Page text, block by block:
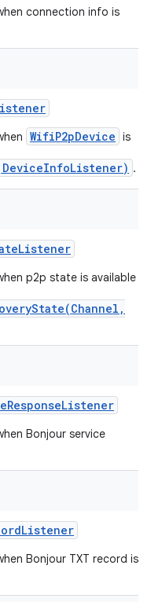
connection info is
WifiP2pDevice is
.
Listener
p2p state is available
ResponseListener
Bonjour service
Listener
Bonjour TXT record is